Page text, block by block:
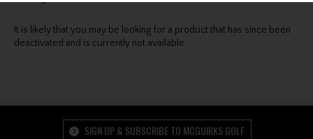
It is likely that you may be looking for a product that has since been
deactivated and is currently not available.
SIGN UP & SUBSCRIBE TO MCGUIRKS GOLF